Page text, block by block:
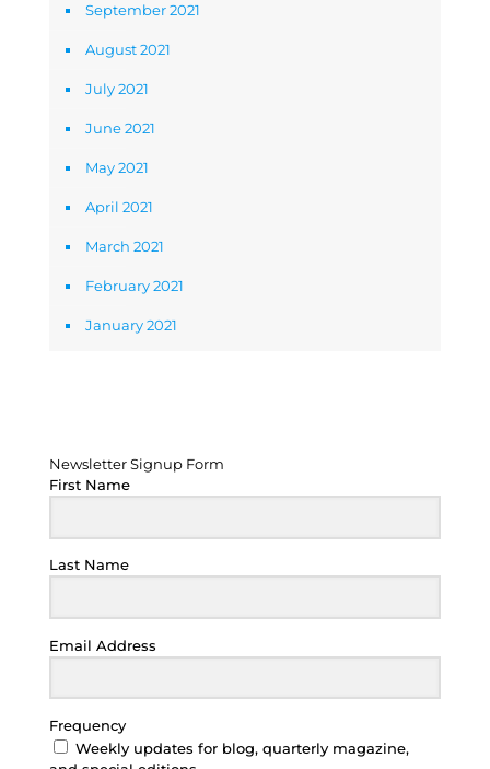
September 2021
August 2021
July 2021
June 2021
May 2021
April 2021
March 2021
February 2021
January 2021
Newsletter Signup Form
First Name
Last Name
Email Address
Frequency
Weekly updates for blog, quarterly magazine,